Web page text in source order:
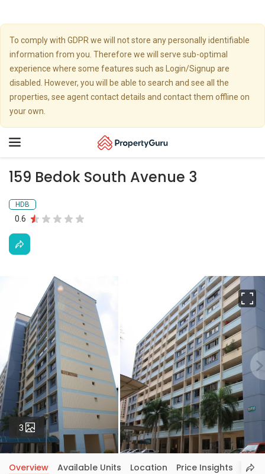
To comply with GDPR we will not store any personally identifiable
information from you. Therefore we will serve sub-optimal
experience where some features such as Login/Signup are
disabled. However, you will be able to search and see all the
properties, see agent contact details and contact them offline on
your own.
Toggle
159 Bedok South Avenue 3
HDB
0.6
3 Photos
Overview Available Units Location Price Insights